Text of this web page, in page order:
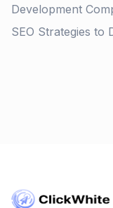
Development
SEO Strategies to